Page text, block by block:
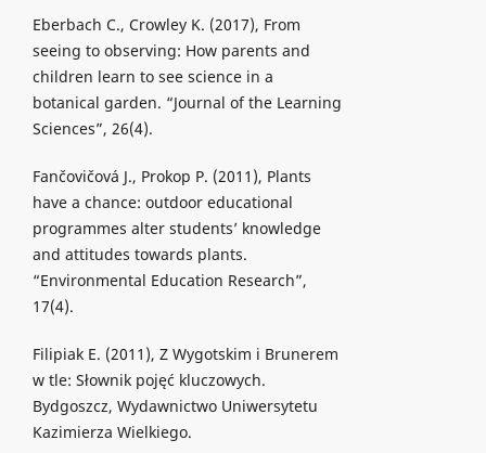
Eberbach C., Crowley K. (2017), From
seeing to observing: How parents and
children learn to see science in a
botanical garden. “Journal of the Learning
Sciences”, 26(4).
Fančovičová J., Prokop P. (2011), Plants
have a chance: outdoor educational
programmes alter students’ knowledge
and attitudes towards plants.
“Environmental Education Research”,
17(4).
Filipiak E. (2011), Z Wygotskim i Brunerem
w tle: Słownik pojęć kluczowych.
Bydgoszcz, Wydawnictwo Uniwersytetu
Kazimierza Wielkiego.